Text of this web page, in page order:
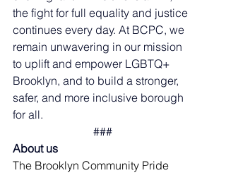
the fight for full equality and justice
continues every day. At BCPC, we
remain unwavering in our mission
to uplift and empower LGBTQ+
Brooklyn, and to build a stronger,
safer, and more inclusive borough
for all.
###
About us
The Brooklyn Community Pride